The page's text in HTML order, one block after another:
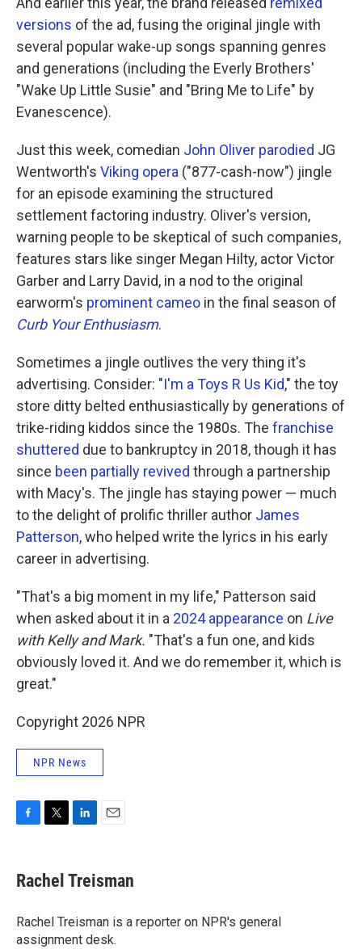
versions of the ad, fusing the original jingle with
several popular wake-up songs spanning genres
and generations (including the Everly Brothers'
"Wake Up Little Susie" and "Bring Me to Life" by
Evanescence).
Just this week, comedian John Oliver parodied JG
Wentworth's Viking opera ("877-cash-now") jingle
for an episode examining the structured
settlement factoring industry. Oliver's version,
warning people to be skeptical of such companies,
features stars like singer Megan Hilty, actor Victor
Garber and Larry David, in a nod to the original
earworm's prominent cameo in the final season of
Curb Your Enthusiasm.
Sometimes a jingle outlives the very thing it's
advertising. Consider: "I'm a Toys R Us Kid," the toy
store ditty belted enthusiastically by generations of
trike-riding kiddos since the 1980s. The franchise
shuttered due to bankruptcy in 2018, though it has
since been partially revived through a partnership
with Macy's. The jingle has staying power — much
to the delight of prolific thriller author James
Patterson, who helped write the lyrics in his early
career in advertising.
"That's a big moment in my life," Patterson said
when asked about it in a 2024 appearance on Live
with Kelly and Mark. "That's a fun one, and kids
obviously loved it. And we do remember it, which is
great."
Copyright 2026 NPR
NPR News
e
b
o
k
t
t
r
k
e
I
n
i
l
Rachel Treisman
Rachel Treisman is a reporter on NPR's general
assignment desk.